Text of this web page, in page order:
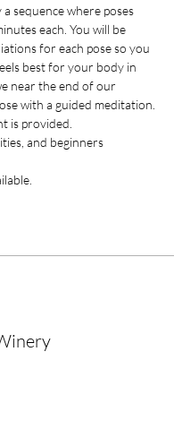
sequence where poses
each. You will be
for each pose so you
best for your body in
near the end of our
with a guided meditation.
is provided.
and beginners